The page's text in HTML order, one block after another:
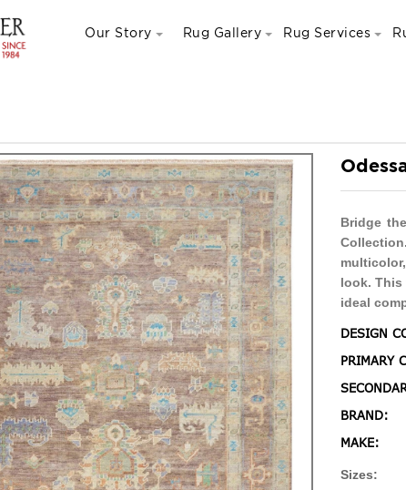
Our Story Rug Gallery Rug Services
Bridge
look. This
ideal
DESIGN
PRIMARY
BRAND:
MAKE:
Sizes: